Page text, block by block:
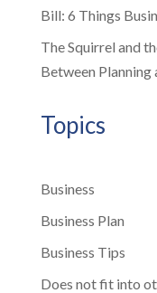
Bill: 6 Things
The Squirrel and
Between Planning
Topics
Business
Business Plan
Business Tips
Does not fit into